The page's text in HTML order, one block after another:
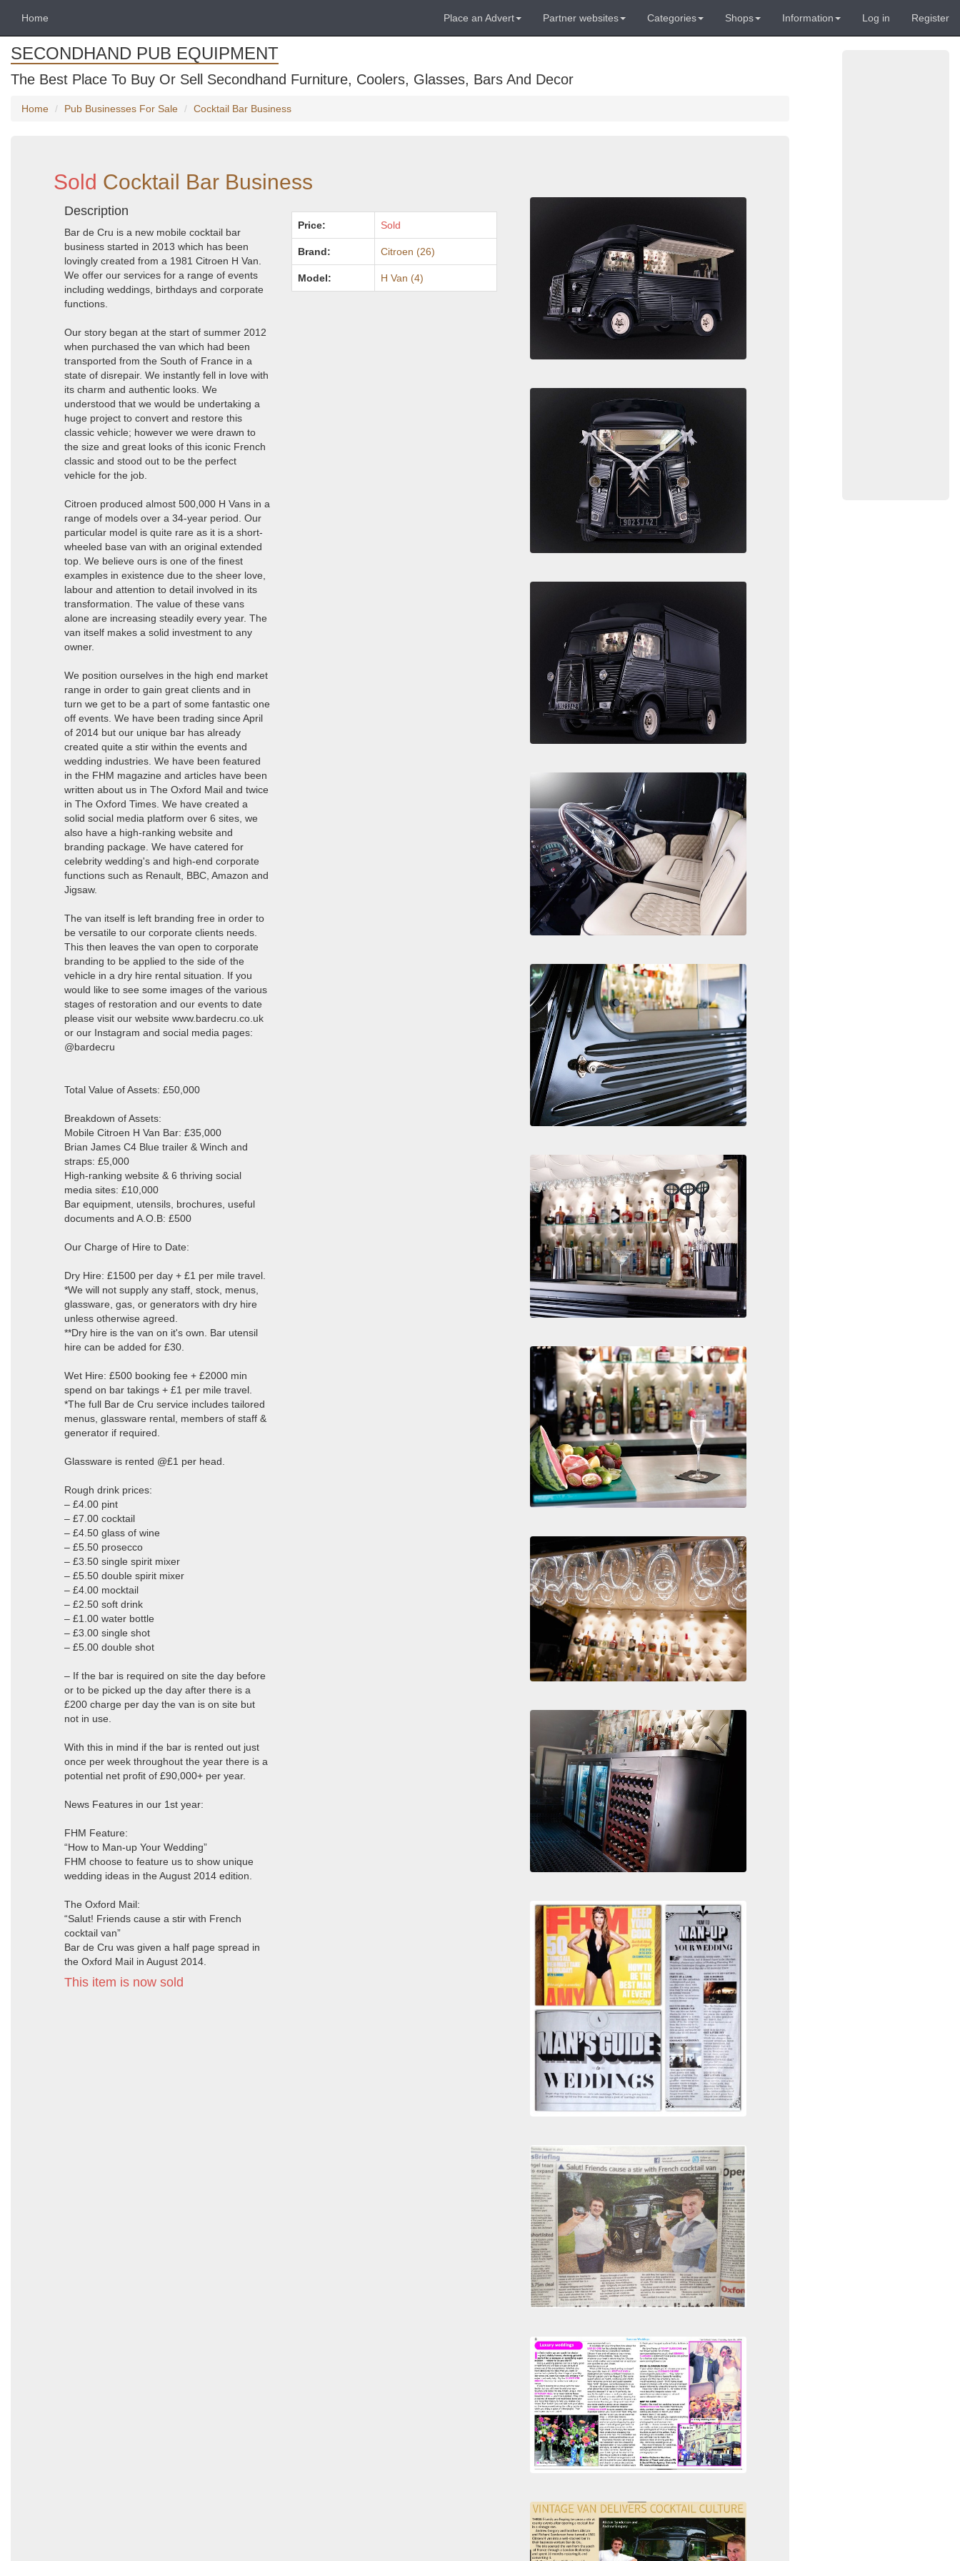
Home Place an Advert Partner websites Categories Shops Information Log in Register
SECONDHAND PUB EQUIPMENT
The Best Place To Buy Or Sell Secondhand Furniture, Coolers, Glasses, Bars And Decor
Home Pub Businesses For Sale Cocktail Bar Business
Sold Cocktail Bar Business
Description
Bar de Cru is a new mobile cocktail bar
business started in 2013 which has been
lovingly created from a 1981 Citroen H Van.
We offer our services for a range of events
including weddings, birthdays and corporate
functions.
Our story began at the start of summer 2012
when purchased the van which had been
transported from the South of France in a
state of disrepair. We instantly fell in love with
its charm and authentic looks. We
understood that we would be undertaking a
huge project to convert and restore this
classic vehicle; however we were drawn to
the size and great looks of this iconic French
classic and stood out to be the perfect
vehicle for the job.
Citroen produced almost 500,000 H Vans in a
range of models over a 34-year period. Our
particular model is quite rare as it is a short-
wheeled base van with an original extended
top. We believe ours is one of the finest
examples in existence due to the sheer love,
labour and attention to detail involved in its
transformation. The value of these vans
alone are increasing steadily every year. The
van itself makes a solid investment to any
owner.
We position ourselves in the high end market
range in order to gain great clients and in
turn we get to be a part of some fantastic one
off events. We have been trading since April
of 2014 but our unique bar has already
created quite a stir within the events and
wedding industries. We have been featured
in the FHM magazine and articles have been
written about us in The Oxford Mail and twice
in The Oxford Times. We have created a
solid social media platform over 6 sites, we
also have a high-ranking website and
branding package. We have catered for
celebrity wedding's and high-end corporate
functions such as Renault, BBC, Amazon and
Jigsaw.
The van itself is left branding free in order to
be versatile to our corporate clients needs.
This then leaves the van open to corporate
branding to be applied to the side of the
vehicle in a dry hire rental situation. If you
would like to see some images of the various
stages of restoration and our events to date
please visit our website www.bardecru.co.uk
or our Instagram and social media pages:
@bardecru
Total Value of Assets: £50,000
Breakdown of Assets:
Mobile Citroen H Van Bar: £35,000
Brian James C4 Blue trailer & Winch and
straps: £5,000
High-ranking website & 6 thriving social
media sites: £10,000
Bar equipment, utensils, brochures, useful
documents and A.O.B: £500
Our Charge of Hire to Date:
Dry Hire: £1500 per day + £1 per mile travel.
*We will not supply any staff, stock, menus,
glassware, gas, or generators with dry hire
unless otherwise agreed.
**Dry hire is the van on it's own. Bar utensil
hire can be added for £30.
Wet Hire: £500 booking fee + £2000 min
spend on bar takings + £1 per mile travel.
*The full Bar de Cru service includes tailored
menus, glassware rental, members of staff &
generator if required.
Glassware is rented @£1 per head.
Rough drink prices:
– £4.00 pint
– £7.00 cocktail
– £4.50 glass of wine
– £5.50 prosecco
– £3.50 single spirit mixer
– £5.50 double spirit mixer
– £4.00 mocktail
– £2.50 soft drink
– £1.00 water bottle
– £3.00 single shot
– £5.00 double shot
– If the bar is required on site the day before
or to be picked up the day after there is a
£200 charge per day the van is on site but
not in use.
With this in mind if the bar is rented out just
once per week throughout the year there is a
potential net profit of £90,000+ per year.
News Features in our 1st year:
FHM Feature:
“How to Man-up Your Wedding”
FHM choose to feature us to show unique
wedding ideas in the August 2014 edition.
The Oxford Mail:
“Salut! Friends cause a stir with French
cocktail van”
Bar de Cru was given a half page spread in
the Oxford Mail in August 2014.
This item is now sold
Price: Sold
Brand: Citroen (26)
Model: H Van (4)